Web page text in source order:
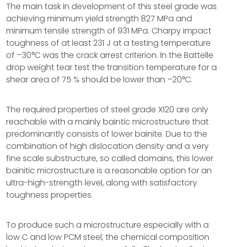
The main task in development of this steel grade was
achieving minimum yield strength 827 MPa and
minimum tensile strength of 931 MPa. Charpy impact
toughness of at least 231 J at a testing temperature
of –30°C was the crack arrest criterion. In the Battelle
drop weight tear test the transition temperature for a
shear area of 75 % should be lower than –20°C.
The required properties of steel grade X120 are only
reachable with a mainly baintic microstructure that
predominantly consists of lower bainite. Due to the
combination of high dislocation density and a very
fine scale substructure, so called domains, this lower
bainitic microstructure is a reasonable option for an
ultra-high-strength level, along with satisfactory
toughness properties.
To produce such a microstructure especially with a
low C and low PCM steel, the chemical composition